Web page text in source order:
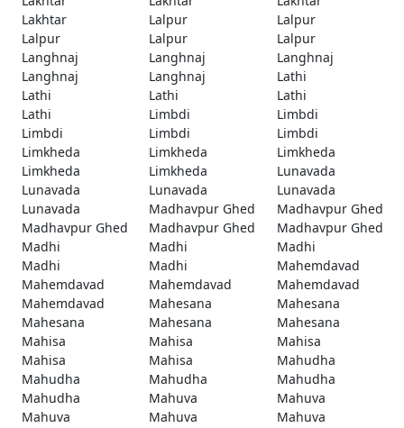
Lakhtar
Lalpur
Lalpur
Lalpur
Lalpur
Lalpur
Langhnaj
Langhnaj
Langhnaj
Langhnaj
Langhnaj
Lathi
Lathi
Lathi
Lathi
Lathi
Limbdi
Limbdi
Limbdi
Limbdi
Limbdi
Limkheda
Limkheda
Limkheda
Limkheda
Limkheda
Lunavada
Lunavada
Lunavada
Lunavada
Lunavada
Madhavpur Ghed
Madhavpur Ghed
Madhavpur Ghed
Madhavpur Ghed
Madhavpur Ghed
Madhi
Madhi
Madhi
Madhi
Madhi
Mahemdavad
Mahemdavad
Mahemdavad
Mahemdavad
Mahemdavad
Mahesana
Mahesana
Mahesana
Mahesana
Mahesana
Mahisa
Mahisa
Mahisa
Mahisa
Mahisa
Mahudha
Mahudha
Mahudha
Mahudha
Mahudha
Mahuva
Mahuva
Mahuva
Mahuva
Mahuva